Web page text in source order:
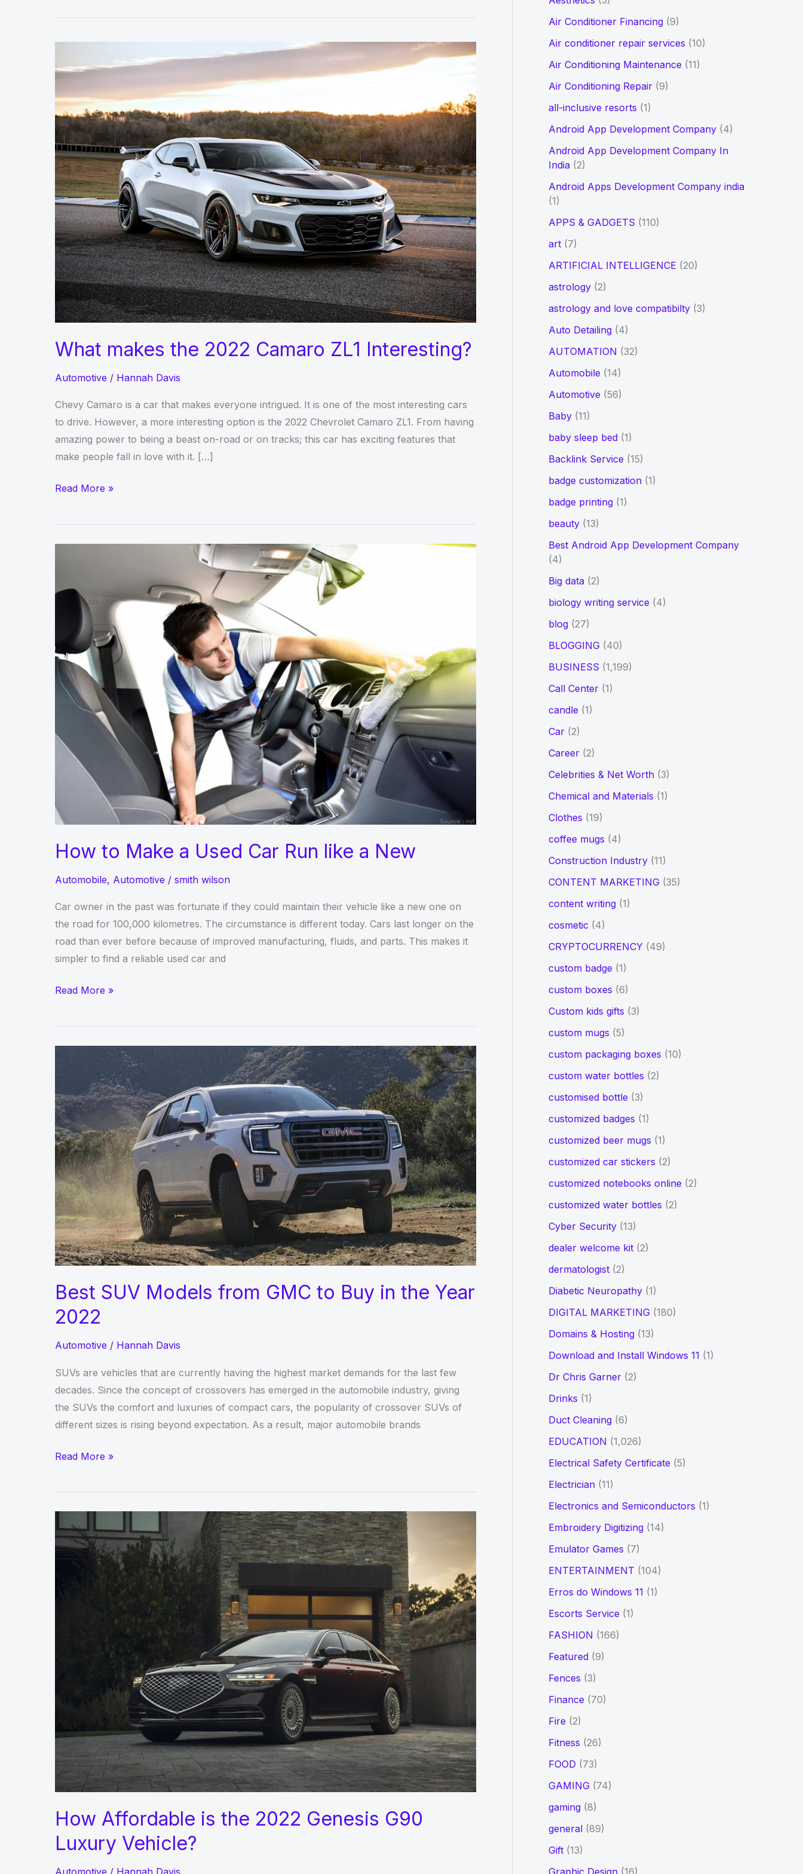
What makes the 2022 Camaro ZL1 Interesting?
Automotive / Hannah Davis
Chevy Camaro is a car that makes everyone intrigued. It is one of the most interesting cars
to drive. However, a more interesting option is the 2022 Chevrolet Camaro ZL1. From having
amazing power to being a beast on-road or on tracks; this car has exciting features that
make people fall in love with it. […]
What
the
Interesting?
Read More »
How to Make a Used Car Run like a New
Automobile, Automotive / smith wilson
Car owner in the past was fortunate if they could maintain their vehicle like a new one on
the road for 100,000 kilometres. The circumstance is different today. Cars last longer on the
road than ever before because of improved manufacturing, fluids, and parts. This makes it
simpler to find a reliable used car and
How
Make
Run
like
a
New
Read More »
Best SUV Models from GMC to Buy in the Year
2022
Automotive / Hannah Davis
SUVs are vehicles that are currently having the highest market demands for the last few
decades. Since the concept of crossovers has emerged in the automobile industry, giving
the SUVs the comfort and luxuries of compact cars, the popularity of crossover SUVs of
different sizes is rising beyond expectation. As a result, major automobile brands
Best
Models
GMC
Read More »
How Affordable is the 2022 Genesis G90
Luxury Vehicle?
h
f
Air Conditioner Financing(9)
Air conditioner repair services (10)
Air Conditioning Maintenance (11)
Air Conditioning Repair(9)
all-inclusive resorts (1)
Android App Development Company(4)
Android App Development Company In
India(2)
Android Apps Development Company india
(1)
APPS & GADGETS (110)
art(7)
ARTIFICIAL INTELLIGENCE (20)
astrology(2)
astrology and love compatibilty(3)
Auto Detailing(4)
AUTOMATION (32)
Automobile (14)
Automotive (56)
Baby(11)
baby sleep bed(1)
Backlink Service (15)
badge customization(1)
badge printing(1)
beauty(13)
Best Android App Development Company
(4)
Big data(2)
biology writing service (4)
blog(27)
BLOGGING(40)
BUSINESS (1,199)
Call Center(1)
candle (1)
Car(2)
Career(2)
Celebrities & Net Worth(3)
Chemical and Materials (1)
Clothes (19)
coffee mugs (4)
Construction Industry(11)
CONTENT MARKETING(35)
content writing(1)
cosmetic (4)
CRYPTOCURRENCY(49)
custom badge (1)
custom boxes (6)
Custom kids gifts (3)
custom mugs (5)
custom packaging boxes (10)
custom water bottles (2)
customised bottle (3)
customized badges (1)
customized beer mugs (1)
customized car stickers (2)
customized notebooks online (2)
customized water bottles (2)
Cyber Security(13)
dealer welcome kit(2)
dermatologist(2)
Diabetic Neuropathy(1)
DIGITAL MARKETING(180)
Domains & Hosting(13)
Download and Install Windows 11 (1)
Dr Chris Garner(2)
Drinks (1)
Duct Cleaning(6)
EDUCATION (1,026)
Electrical Safety Certificate (5)
Electrician(11)
Electronics and Semiconductors (1)
Embroidery Digitizing(14)
Emulator Games (7)
ENTERTAINMENT (104)
Erros do Windows 11 (1)
Escorts Service (1)
FASHION (166)
Featured(9)
Fences (3)
Finance (70)
Fire (2)
Fitness (26)
FOOD (73)
GAMING(74)
gaming(8)
general(89)
Gift(13)